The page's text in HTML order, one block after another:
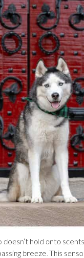
doesn’t hold onto
breeze. This